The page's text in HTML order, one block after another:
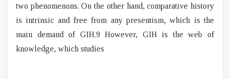
two phenomenons. On the other hand, comparative history
is intrinsic and free from any presentism, which is the
main demand of GIH.9 However, GIH is the web of
knowledge, which studies